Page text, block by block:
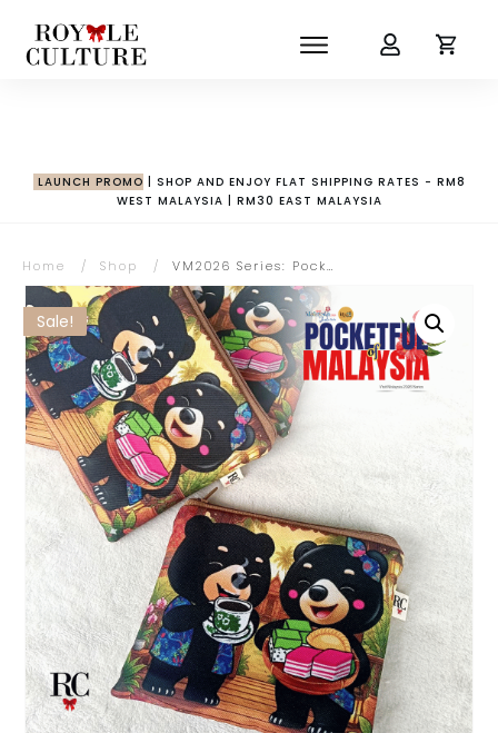
LAUNCH PROMO | SHOP AND ENJOY FLAT SHIPPING RATES - RM8
WEST MALAYSIA | RM30 EAST MALAYSIA
Home / Shop / VM2026 Series: Pocketful of Malaysia Collection | Wira & Manja with Kopitiam Zipper Pouch
Sale!